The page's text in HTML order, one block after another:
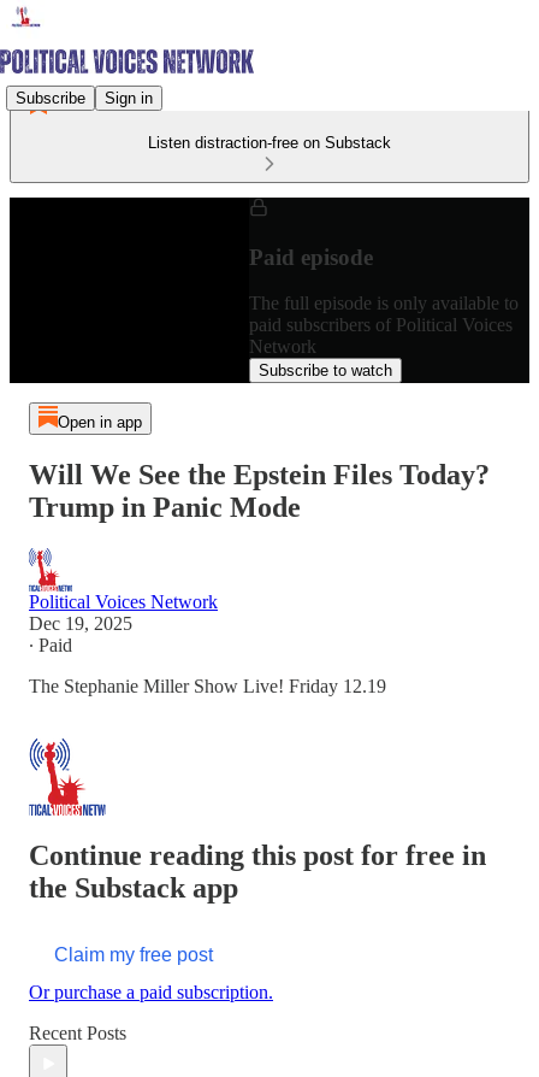
Subscribe Sign in
Listen distraction-free on Substack
Paid episode
The full episode is only available to
paid subscribers of Political Voices
Network
Subscribe to watch
Open in app
Will We See the Epstein Files Today?
Trump in Panic Mode
Political Voices Network
Dec 19, 2025
∙ Paid
The Stephanie Miller Show Live! Friday 12.19
Continue reading this post for free in
the Substack app
Claim my free post
Or purchase a paid subscription.
Recent Posts